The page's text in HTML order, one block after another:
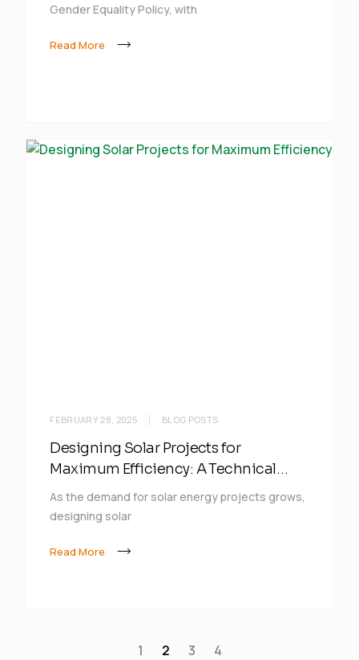
Gender Equality Policy, with
Read More
FEBRUARY 28, 2025 BLOG POSTS
Designing Solar Projects for
Maximum Efficiency: A Technical
Approach
As the demand for solar energy projects grows,
designing solar
Read More
1 2 3 4